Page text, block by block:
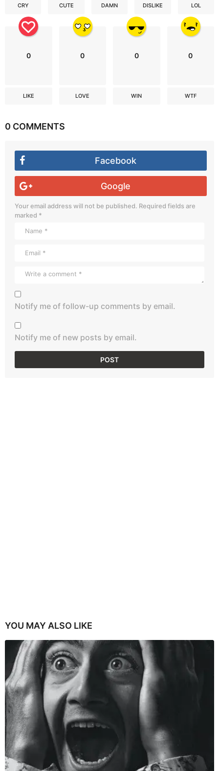
CRY CUTE DAMN DISLIKE LOL
0
LIKE
0
LOVE
0
WIN
0
WTF
0 COMMENTS
Facebook
Google
Your email address will not be published. Required fields are
marked *
Notify me of follow-up comments by email.
Notify me of new posts by email.
YOU MAY ALSO LIKE